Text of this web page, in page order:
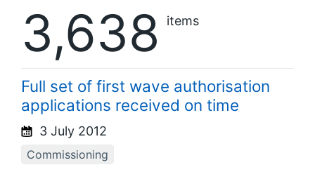
3,638 items
Full set of first wave authorisation
applications received on time
3 July 2012
Commissioning